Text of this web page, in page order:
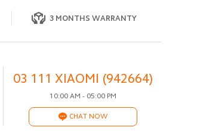
3 MONTHS WARRANTY
03 111 XIAOMI (942664)
10:00 AM - 05:00 PM
CHAT NOW